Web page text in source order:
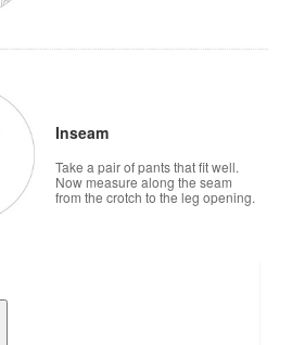
Inseam
Take a pair of pants that fit well.
Now measure along the seam
from the crotch to the leg opening.